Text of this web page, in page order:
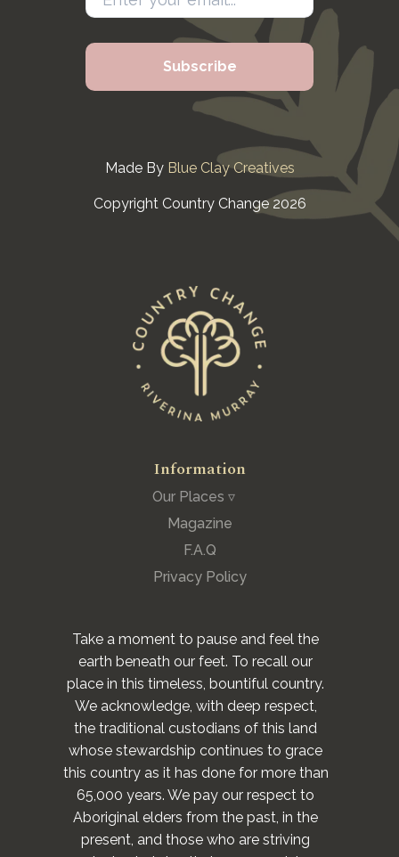
Made By Blue Clay Creatives
Copyright Country Change 2026
Information
Our Places ▿
Magazine
F.A.Q
Privacy Policy
Take a moment to pause and feel the
earth beneath our feet. To recall our
place in this timeless, bountiful country.
We acknowledge, with deep respect,
the traditional custodians of this land
whose stewardship continues to grace
this country as it has done for more than
65,000 years. We pay our respect to
Aboriginal elders from the past, in the
present, and those who are striving